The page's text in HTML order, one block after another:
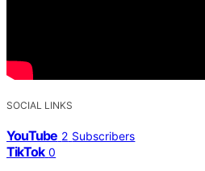
SOCIAL LINKS
YouTube 2 Subscribers
TikTok 0